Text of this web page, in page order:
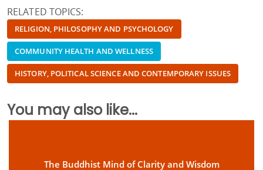
RELATED TOPICS:
RELIGION, PHILOSOPHY AND PSYCHOLOGY
COMMUNITY HEALTH AND WELLNESS
HISTORY, POLITICAL SCIENCE AND CONTEMPORARY ISSUES
You may also like...
The Buddhist Mind of Clarity and Wisdom